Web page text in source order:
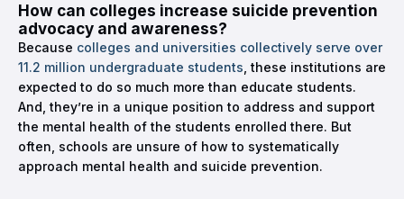
How can colleges increase suicide prevention
advocacy and awareness?
Because colleges and universities collectively serve over
11.2 million undergraduate students , these institutions are
expected to do so much more than educate students.
And, they’re in a unique position to address and support
the mental health of the students enrolled there. But
often, schools are unsure of how to systematically
approach mental health and suicide prevention.